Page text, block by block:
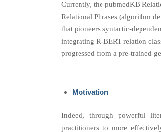
Currently, the pubmedKB
Relational Phrases (algorithm
that pioneers syntactic-
integrating R-BERT relation
progressed from a pre-trained
Motivation
Indeed, through powerful
practitioners to more